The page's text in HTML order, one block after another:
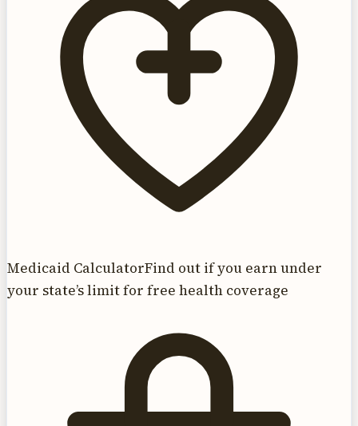
Medicaid CalculatorFind out if you earn under
your state’s limit for free health coverage